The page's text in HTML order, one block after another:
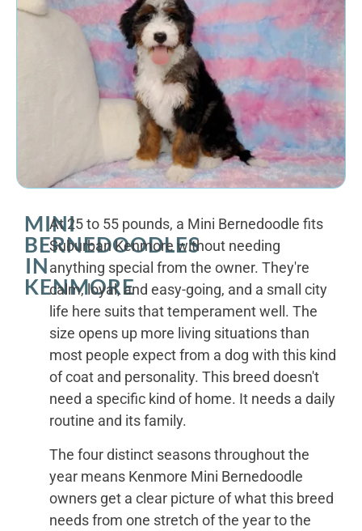
MINI
BERNEDOODLES
IN
KENMORE
At 25 to 55 pounds, a Mini Bernedoodle fits
Suburban Kenmore without needing
anything special from the owner. They're
calm, loyal, and easy-going, and a small city
life here suits that temperament well. The
size opens up more living situations than
most people expect from a dog with this kind
of coat and personality. This breed doesn't
need a specific kind of home. It needs a daily
routine and its family.
The four distinct seasons throughout the
year means Kenmore Mini Bernedoodle
owners get a clear picture of what this breed
needs from one stretch of the year to the